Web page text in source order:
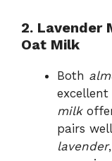
2. Lavender
Oat Milk
Both
milk
pairs
lavender